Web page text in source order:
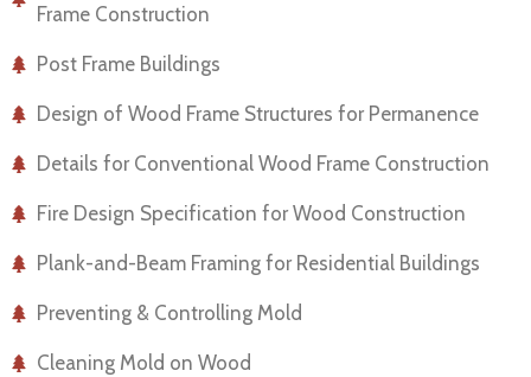
Frame Construction
Post Frame Buildings
Design of Wood Frame Structures for Permanence
Details for Conventional Wood Frame Construction
Fire Design Specification for Wood Construction
Plank-and-Beam Framing for Residential Buildings
Preventing & Controlling Mold
Cleaning Mold on Wood